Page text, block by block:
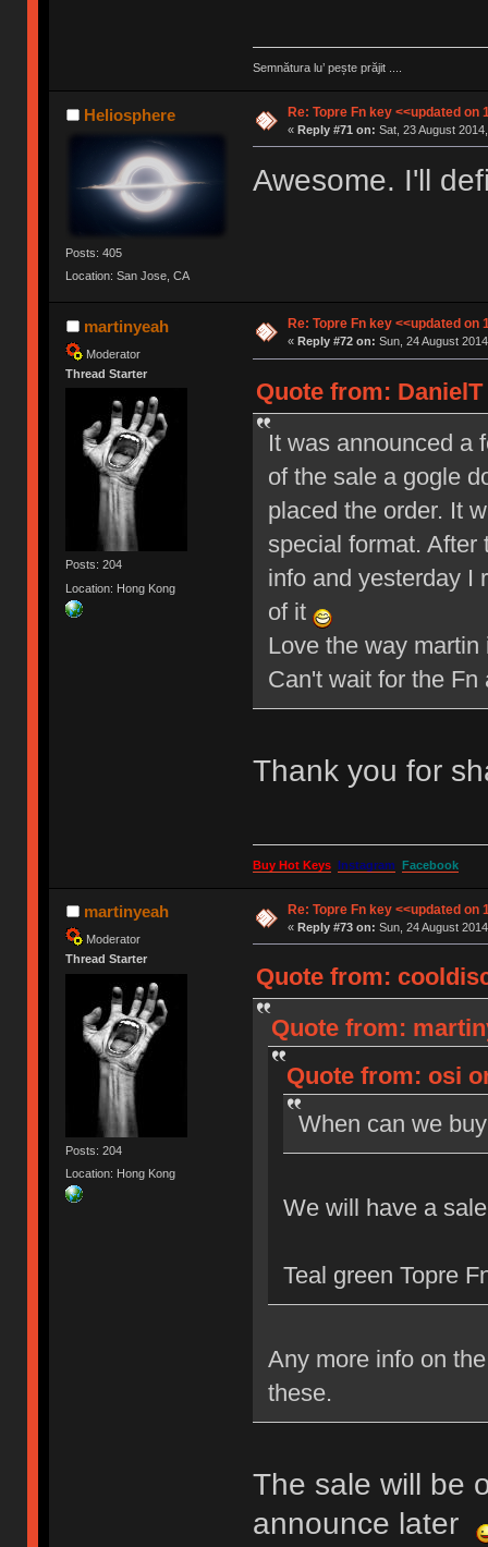
Semnătura lu’ pește prăjit ....
Heliosphere
Posts: 405
Location: San Jose, CA
Re: Topre Fn key <<updated on
« Reply #71 on: Sat, 23 August
Awesome. I'll
martinyeah
Moderator
Thread Starter
Posts: 204
Location: Hong Kong
Re: Topre Fn key <<updated on
« Reply #72 on: Sun, 24 August
Quote from:
It was announced a
of the sale a gogle
placed the order. It
special format. After
info and yesterday I
of it
Love the way
Can't wait for the
Thank you for
Buy Hot Keys Instagram Facebook
martinyeah
Moderator
Thread Starter
Posts: 204
Location: Hong Kong
Re: Topre Fn key <<updated on
« Reply #73 on: Sun, 24 August
Quote from:
Quote from:
Quote from: osi
When can we
We will have a
Teal green Topre
Any more info on
these.
The sale will be
announce later